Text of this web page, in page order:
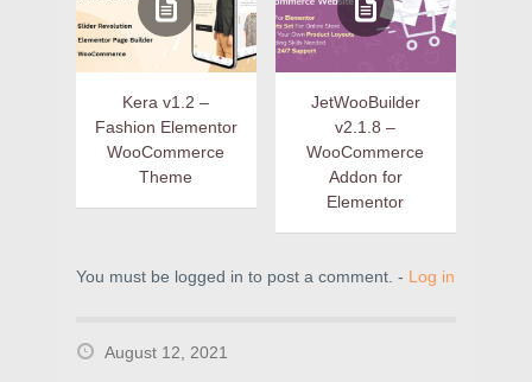
Kera v1.2 –
Fashion Elementor
WooCommerce
Theme
JetWooBuilder
v2.1.8 –
WooCommerce
Addon for
Elementor
You must be logged in to post a comment. - Log in
August 12, 2021